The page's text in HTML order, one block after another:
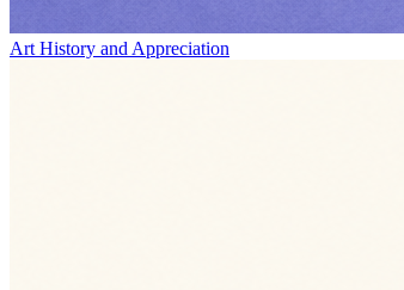
Art History and Appreciation